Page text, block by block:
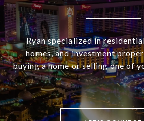
Ryan specialized in
homes, and investment
buying a home or selling one of